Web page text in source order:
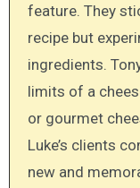
feature. They
recipe but
ingredients.
limits of a
or gourmet
Luke’s clients
new and